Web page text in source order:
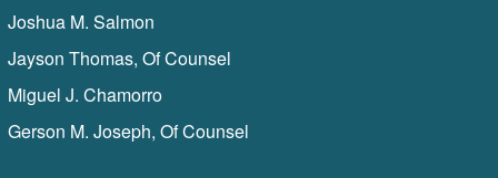
Joshua M. Salmon
Jayson Thomas, Of Counsel
Miguel J. Chamorro
Gerson M. Joseph, Of Counsel